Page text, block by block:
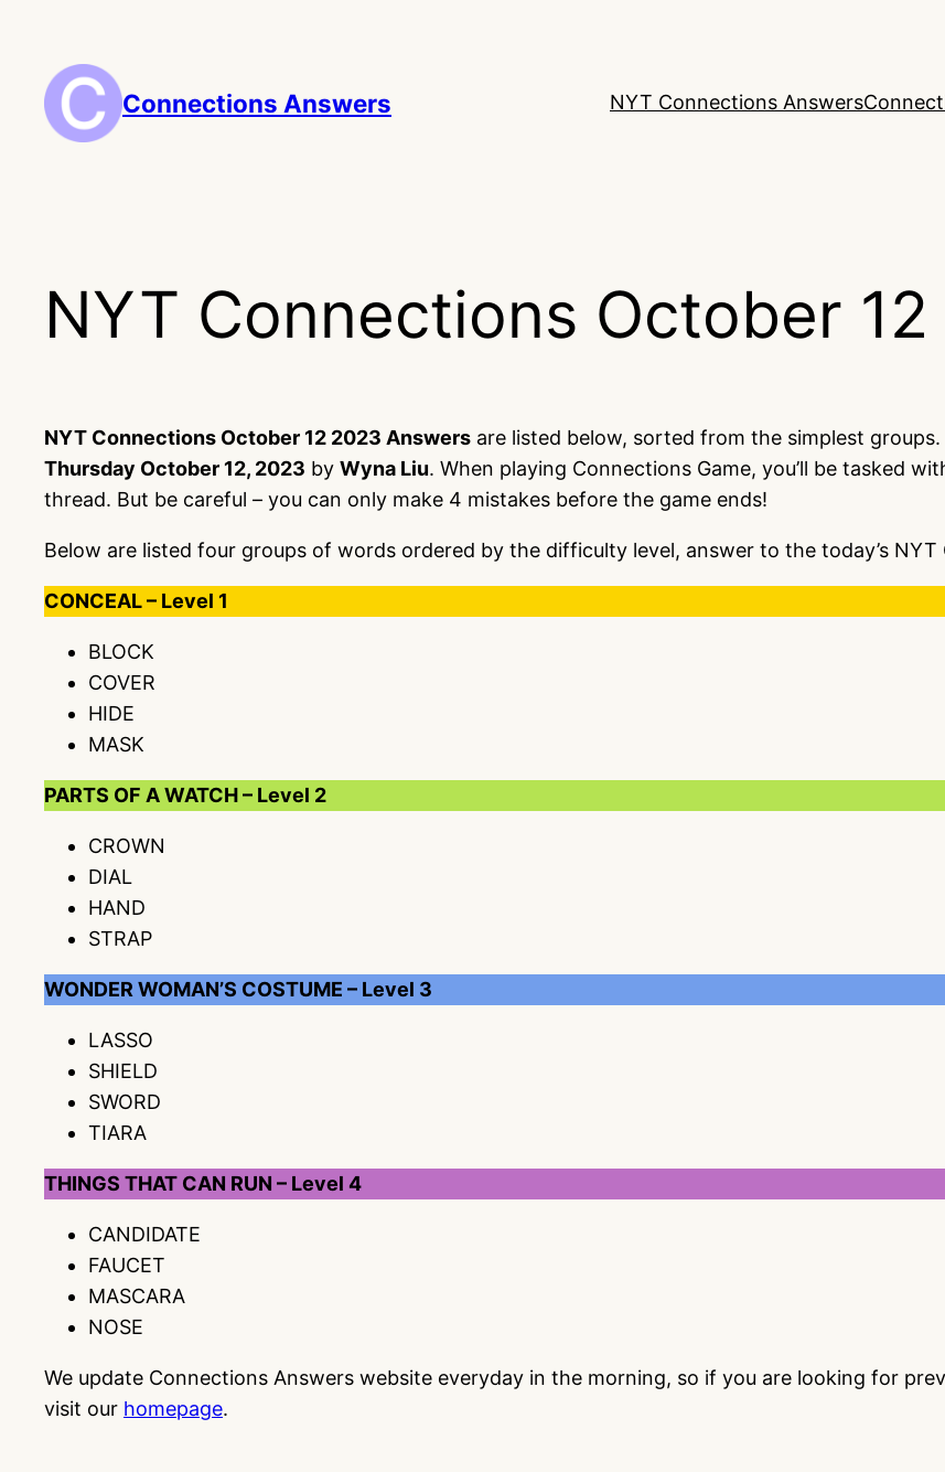
content
Connections Answers NYT Connections Answers
NYT Connections October
NYT Connections October 12 2023 Answers are listed below, sorted from the simplest groups.
Thursday October 12, 2023 by Wyna Liu. When playing Connections Game, you’ll be tasked
thread. But be careful – you can only make 4 mistakes before the game ends!
Below are listed four groups of words ordered by the difficulty level, answer to the today’s NYT
CONCEAL – Level 1
BLOCK
COVER
HIDE
MASK
PARTS OF A WATCH – Level 2
CROWN
DIAL
HAND
STRAP
WONDER WOMAN’S COSTUME – Level 3
LASSO
SHIELD
SWORD
TIARA
THINGS THAT CAN RUN – Level 4
CANDIDATE
FAUCET
MASCARA
NOSE
We update Connections Answers website everyday in the morning, so if you are looking for
visit our homepage.